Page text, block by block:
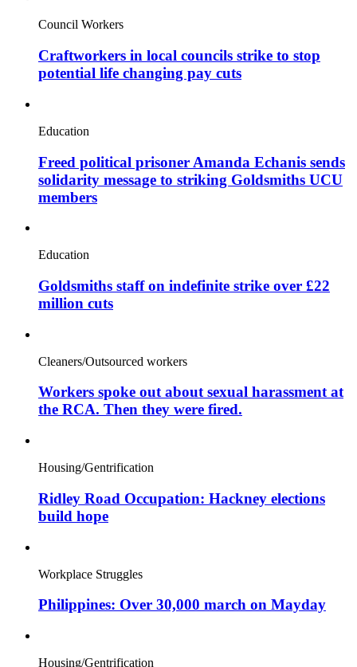
Council Workers
Craftworkers in local councils strike to stop
potential life changing pay cuts
Education
Freed political prisoner Amanda Echanis sends
solidarity message to striking Goldsmiths UCU
members
Education
Goldsmiths staff on indefinite strike over £22
million cuts
Cleaners/Outsourced workers
Workers spoke out about sexual harassment at
the RCA. Then they were fired.
Housing/Gentrification
Ridley Road Occupation: Hackney elections
build hope
Workplace Struggles
Philippines: Over 30,000 march on Mayday
Housing/Gentrification